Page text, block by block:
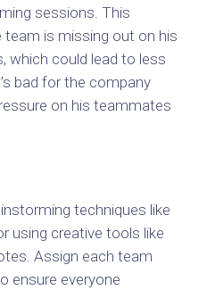
sessions. This
is missing out on his
which could lead to less
bad for the company
on his teammates
techniques like
using creative tools like
Assign each team
ensure everyone